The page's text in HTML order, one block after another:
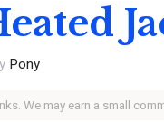
Pony
We may earn a small